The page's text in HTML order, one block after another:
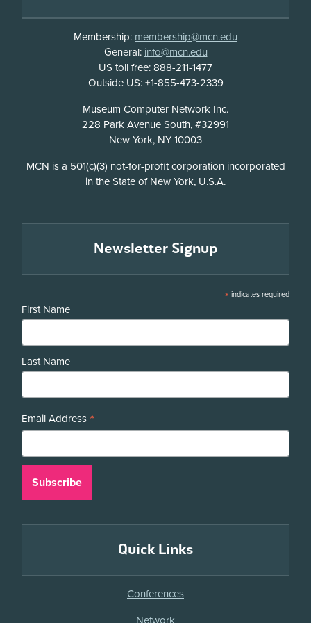
Membership: membership@mcn.edu
General: info@mcn.edu
US toll free: 888-211-1477
Outside US: +1-855-473-2339
Museum Computer Network Inc.
228 Park Avenue South, #32991
New York, NY 10003
Disclosure
MCN is a 501(c)(3) not-for-profit corporation incorporated
in the State of New York, U.S.A.
Newsletter Signup
* indicates required
First Name
Last Name
Email Address *
Quick Links
Conferences
Network